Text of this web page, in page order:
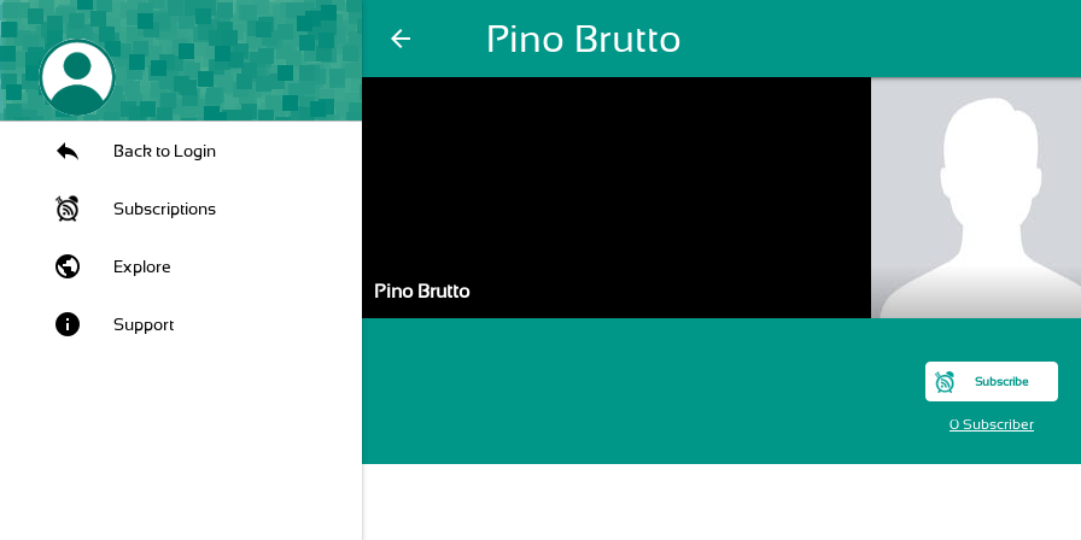
arrow_back Pino Brutto
Back to Login
Subscriptions
public Explore
info Support
Pino Brutto
Subscribe
0 Subscriber